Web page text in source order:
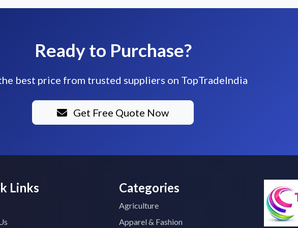
Ready to Purchase?
best price from trusted suppliers on TopTradeIndia
Get Free Quote Now
Links Categories
Agriculture
Apparel & Fashion